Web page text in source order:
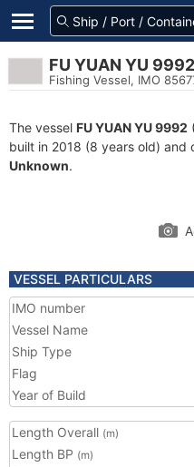
FU YUAN YU 9992
Fishing Vessel, IMO
The vessel FU YUAN YU 9992
built in 2018 (8 years old)
Unknown.
VESSEL PARTICULARS
IMO number
Vessel Name
Ship Type
Flag
Year of Build
Length Overall (m)
Length BP (m)